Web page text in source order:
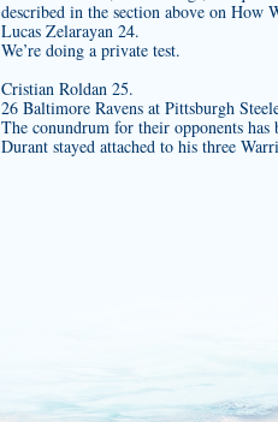
described in the section above on How
Lucas Zelarayan 24.
We’re doing a private test.
Cristian Roldan 25.
26 Baltimore Ravens at Pittsburgh
The conundrum for their opponents
Durant stayed attached to his three